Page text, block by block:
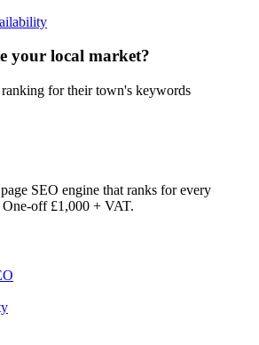
your local market?
ranking for their town's keywords
SEO engine that ranks for every
off £1,000 + VAT.